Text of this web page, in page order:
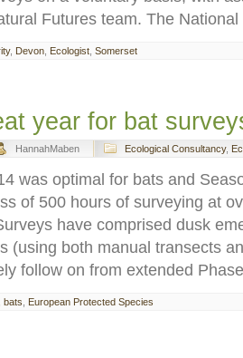
Futures team. The
, Devon Ecologist Somerset
year for bat
HannahMaben Ecological Consultancy,
was optimal for bats and
of 500 hours of surveying at
have comprised dusk
(using both manual transects
follow on from extended
bats European Protected Species